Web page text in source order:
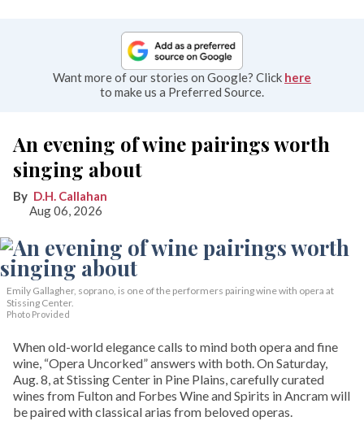
Want more of our stories on Google? Click here
to make us a Preferred Source.
An evening of wine pairings worth
singing about
D.H. Callahan
Aug 06, 2026
Emily Gallagher, soprano, is one of the performers pairing wine with opera at
Stissing Center.
Photo Provided
When old-world elegance calls to mind both opera and fine
wine, “Opera Uncorked” answers with both. On Saturday,
Aug. 8, at Stissing Center in Pine Plains, carefully curated
wines from Fulton and Forbes Wine and Spirits in Ancram will
be paired with classical arias from beloved operas.